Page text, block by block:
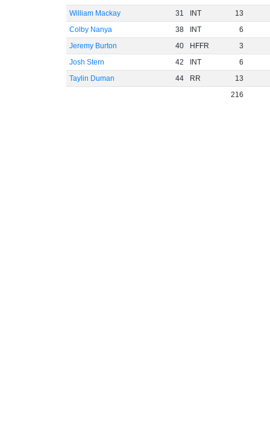
William Mackay
31 INT
13
Colby Nanya
38 INT
6
Jeremy Burton
40 HFFR
3
Josh Stern
42 INT
6
Taylin Duman
44 RR
13
216